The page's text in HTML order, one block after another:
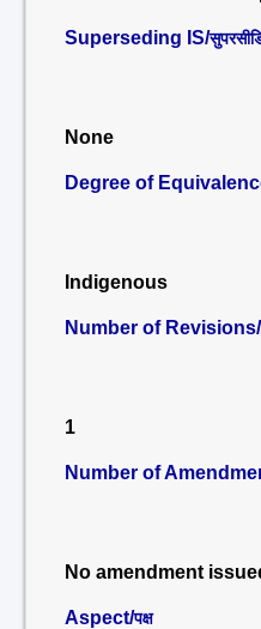
Superseding IS/
None
Degree of
Indigenous
Number of Revisions/
1
Number of
No amendment
Aspect/पक्ष